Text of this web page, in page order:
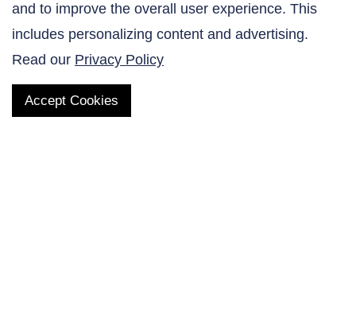
Contact Us
and to improve the overall user experience. This
includes personalizing content and advertising.
Read our Privacy Policy
Accept Cookies